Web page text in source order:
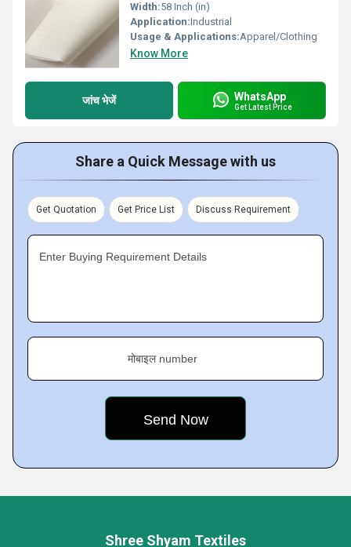
Width:58 Inch (in)
Application:Industrial
Usage & Applications:Apparel/Clothing
Know More
जांच भेजें WhatsApp
Get Latest Price
Share a Quick Message with us
Get Quotation Get Price List Discuss Requirement
Enter Buying Requirement Details
मोबाइल number
Shree Shyam Textiles